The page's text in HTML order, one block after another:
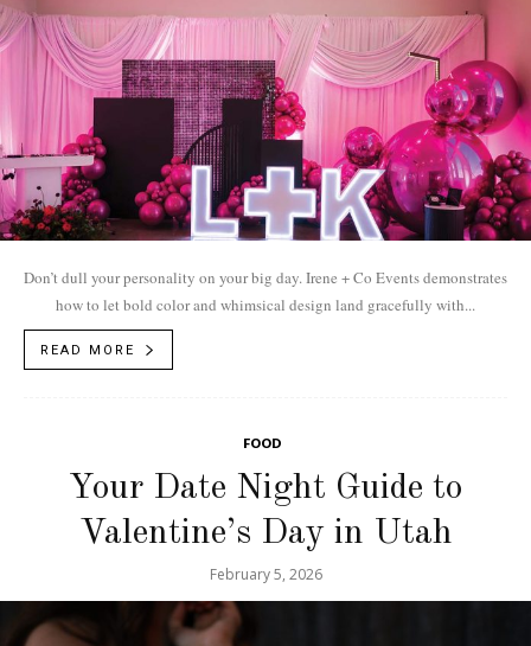
Don’t dull your personality on your big day. Irene + Co Events demonstrates
how to let bold color and whimsical design land gracefully with...
READ MORE
FOOD
Your Date Night Guide to
Valentine’s Day in Utah
February 5, 2026